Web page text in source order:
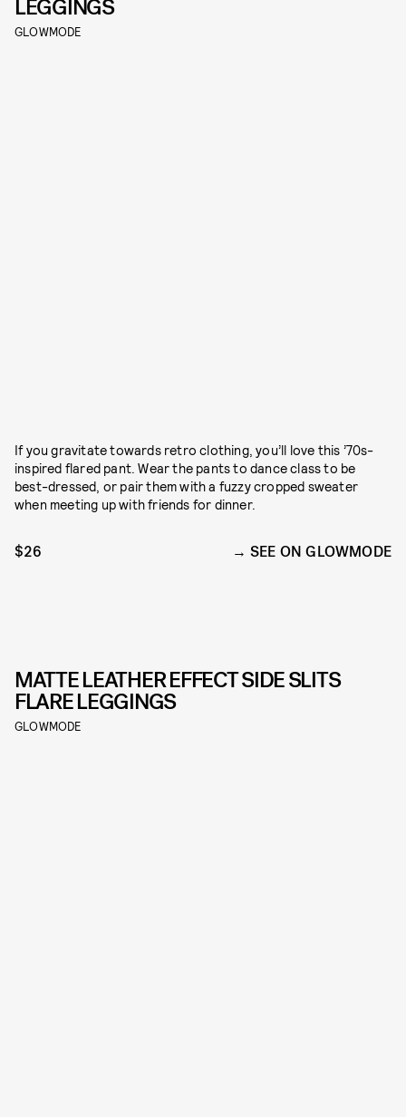
LEGGINGS
GLOWMODE
If you gravitate towards retro clothing, you’ll love this ’70s-
inspired flared pant. Wear the pants to dance class to be
best-dressed, or pair them with a fuzzy cropped sweater
when meeting up with friends for dinner.
$26 SEE ON GLOWMODE
MATTE LEATHER EFFECT SIDE SLITS
FLARE LEGGINGS
GLOWMODE